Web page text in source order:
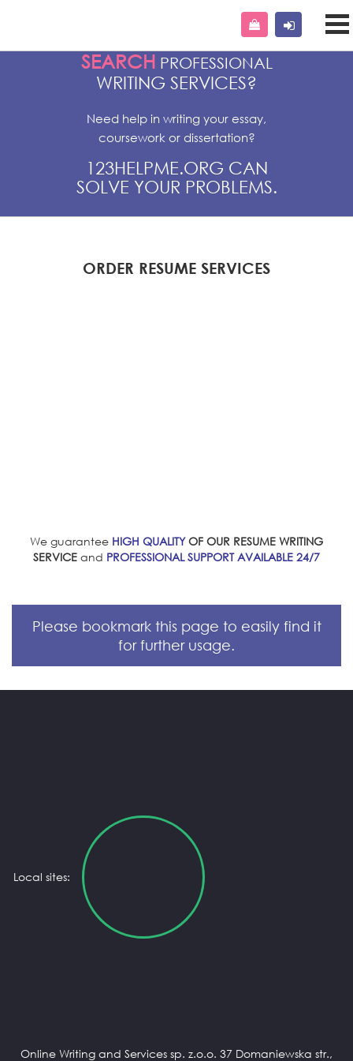
SEARCH PROFESSIONAL
WRITING SERVICES?
Need help in writing your essay,
coursework or dissertation?
123HELPME.ORG CAN
SOLVE YOUR PROBLEMS.
ORDER RESUME SERVICES
We guarantee HIGH QUALITYOF OUR RESUME WRITING
SERVICE and PROFESSIONAL SUPPORT AVAILABLE 24/7
Local sites:
Online Writing and Services sp. z.o.o. 37 Domaniewska str.,